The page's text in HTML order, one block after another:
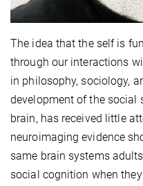
The idea that the self is
through our interactions
in philosophy, sociology,
development of the social
brain, has received little
neuroimaging evidence
same brain systems
social cognition when